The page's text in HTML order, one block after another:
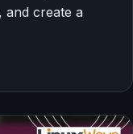
and create a